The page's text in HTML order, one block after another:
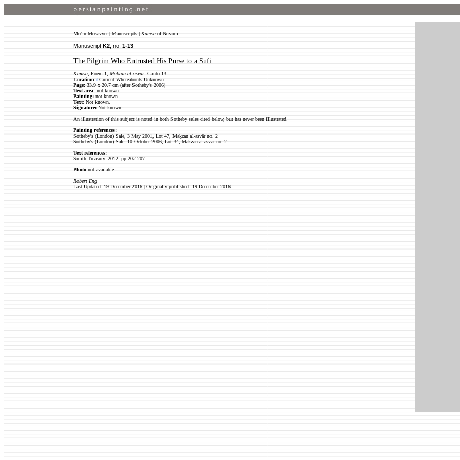
Moʿin Moṣavver| Manuscripts | Ḵamsa of Neẓāmi
Manuscript K2 , no. 1-13
The Pilgrim Who Entrusted His Purse to a Sufi
Ḵamsa , Poem 1, Maḵzan al-asvār , Canto 13
Location: t Current Whereabouts Unknown
Page: 33.9 x 20.7 cm (after Sotheby's 2006)
Text area: not known
Painting: not known
Text: Not known.
Signature: Not known
An illustration of this subject is noted in both Sotheby sales cited below, but has never been illustrated.
Painting references:
Sotheby's (London) Sale, 3 May 2001, Lot 47, Maḵzan al-asvār no. 2
Sotheby's (London) Sale, 10 October 2006, Lot 34, Maḵzan al-asvār no. 2
Text references:
Smith,Treasury_2012, pp.202-207
Photo not available
Robert Eng
Last Updated: 19 December 2016 | Originally published: 19 December 2016